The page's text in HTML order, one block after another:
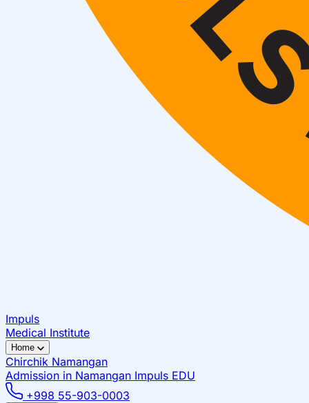
Impuls
Medical Institute
Home
Chirchik Namangan
Admission in Namangan Impuls EDU
+998 55-903-0003